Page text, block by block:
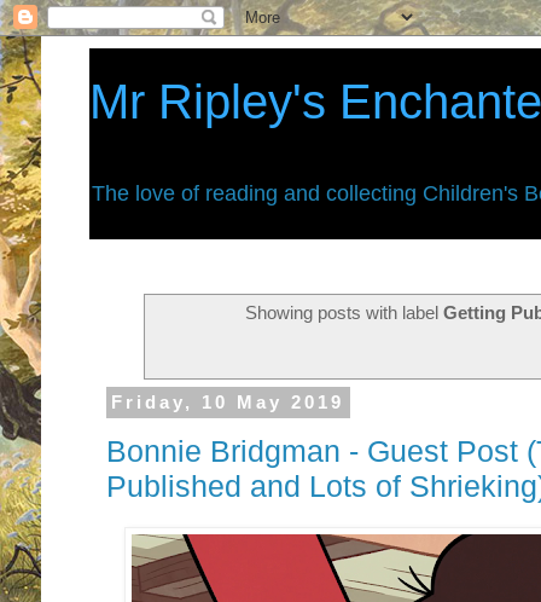
Mr Ripley's
The love of reading and collecting Children's
Showing posts with label Getting
Friday, 10 May 2019
Bonnie Bridgman - Guest Post
Published and Lots of